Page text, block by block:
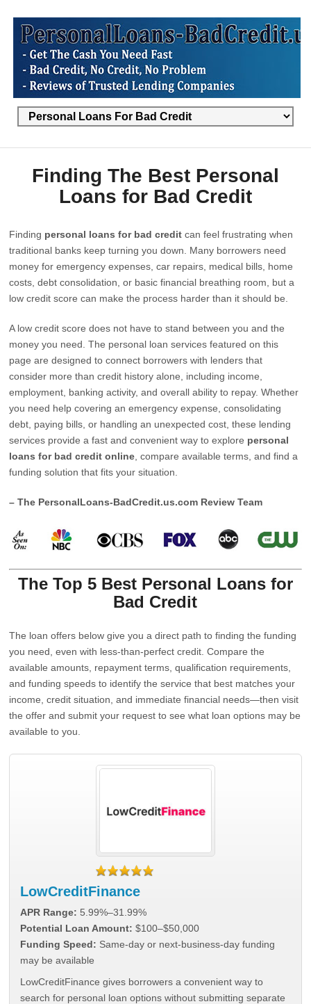
Finding The Best Personal
Loans for Bad Credit
Finding personal loans for bad credit can feel frustrating when
traditional banks keep turning you down. Many borrowers need
money for emergency expenses, car repairs, medical bills, home
costs, debt consolidation, or basic financial breathing room, but a
low credit score can make the process harder than it should be.
A low credit score does not have to stand between you and the
money you need. The personal loan services featured on this
page are designed to connect borrowers with lenders that
consider more than credit history alone, including income,
employment, banking activity, and overall ability to repay. Whether
you need help covering an emergency expense, consolidating
debt, paying bills, or handling an unexpected cost, these lending
services provide a fast and convenient way to explore personal
loans for bad credit online , compare available terms, and find a
funding solution that fits your situation.
– The PersonalLoans-BadCredit.us.com Review Team
The Top 5 Best Personal Loans for
Bad Credit
The loan offers below give you a direct path to finding the funding
you need, even with less-than-perfect credit. Compare the
available amounts, repayment terms, qualification requirements,
and funding speeds to identify the service that best matches your
income, credit situation, and immediate financial needs—then visit
the offer and submit your request to see what loan options may be
available to you.
LowCreditFinance
APR Range: 5.99%–31.99%
Potential Loan Amount: $100–$50,000
Funding Speed: Same-day or next-business-day funding
may be available
LowCreditFinance gives borrowers a convenient way to
search for personal loan options without submitting separate